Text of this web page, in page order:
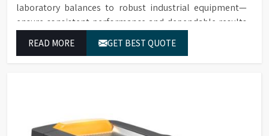
laboratory balances to robust industrial equipment—
ensure consistent performance and dependable results
READ MORE GET BEST QUOTE